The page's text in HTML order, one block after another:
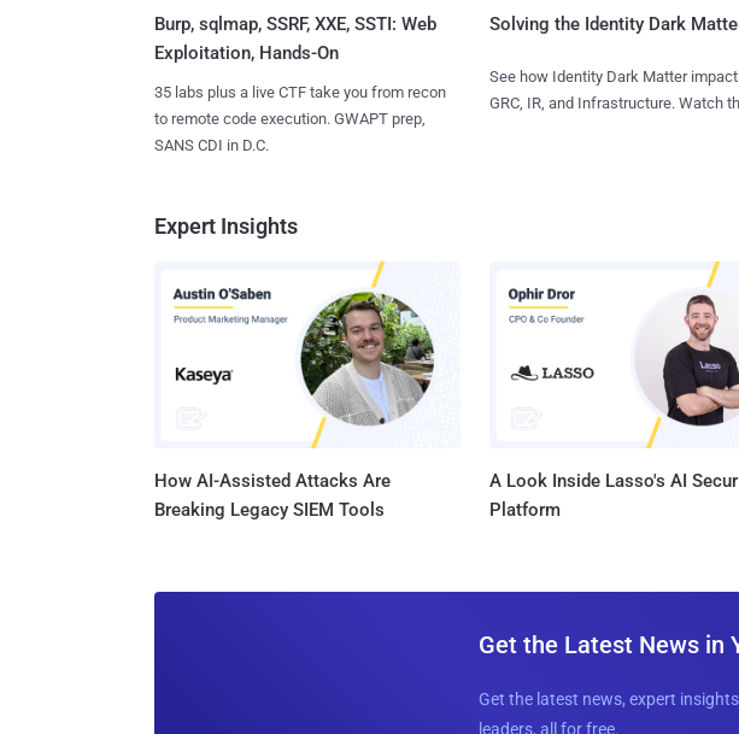
Burp, sqlmap, SSRF, XXE, SSTI: Web
Exploitation, Hands-On
35 labs plus a live CTF take you from recon
to remote code execution. GWAPT prep,
SANS CDI in D.C.
Solving the Identity Dark
See how Identity Dark Matter
GRC, IR, and Infrastructure. Watch
Expert Insights
How AI-Assisted Attacks Are
Breaking Legacy SIEM Tools
A Look Inside Lasso's AI
Platform
Get the Latest News in
Get the latest news, expert
leaders, all for free.